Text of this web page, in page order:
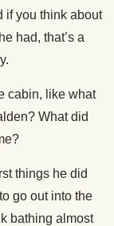
if you think about
had, that’s a
cabin, like what
What did
things he did
go out into the
bathing almost